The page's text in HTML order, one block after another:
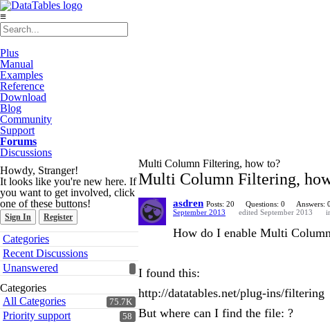
≡
Plus
Manual
Examples
Reference
Download
Blog
Community
Support
Forums
Discussions
Howdy, Stranger!
It looks like you're new here. If
you want to get involved, click
one of these buttons!
Sign In Register
Quick
Links
Categories
Recent Discussions
Unanswered
Categories
75.7K
All Categories
58
Priority support
Multi Column Filtering, how to?
Multi Column Filtering,
asdren Posts: 20 Questions: 0
Answers: 0
September 2013
edited September 2013
How do I enable Multi
I found this:
http://datatables.net/plug-ins/filtering
But where can I find the file: ?